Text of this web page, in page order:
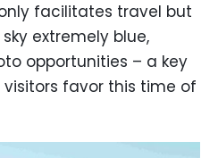
facilitates travel but
extremely blue,
opportunities – a key
favor this time of